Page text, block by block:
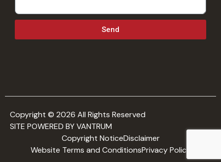
Send
Copyright © 2026 All Rights Reserved
SITE POWERED BY VANTRUM
Copyright NoticeDisclaimer
Website Terms and ConditionsPrivacy Policy